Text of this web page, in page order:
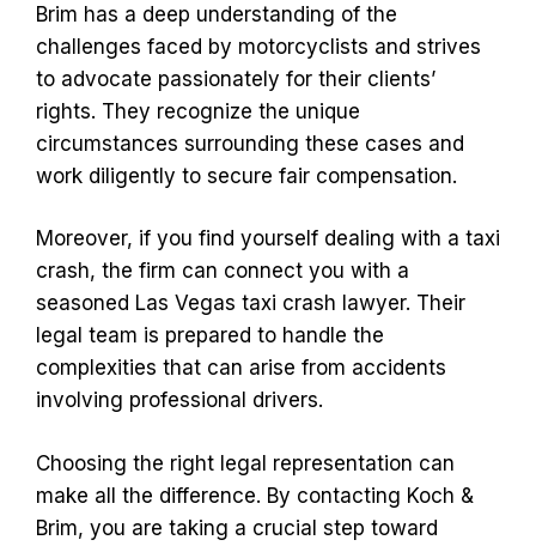
Brim has a deep understanding of the
challenges faced by motorcyclists and strives
to advocate passionately for their clients’
rights. They recognize the unique
circumstances surrounding these cases and
work diligently to secure fair compensation.
Moreover, if you find yourself dealing with a taxi
crash, the firm can connect you with a
seasoned Las Vegas taxi crash lawyer. Their
legal team is prepared to handle the
complexities that can arise from accidents
involving professional drivers.
Choosing the right legal representation can
make all the difference. By contacting Koch &
Brim, you are taking a crucial step toward